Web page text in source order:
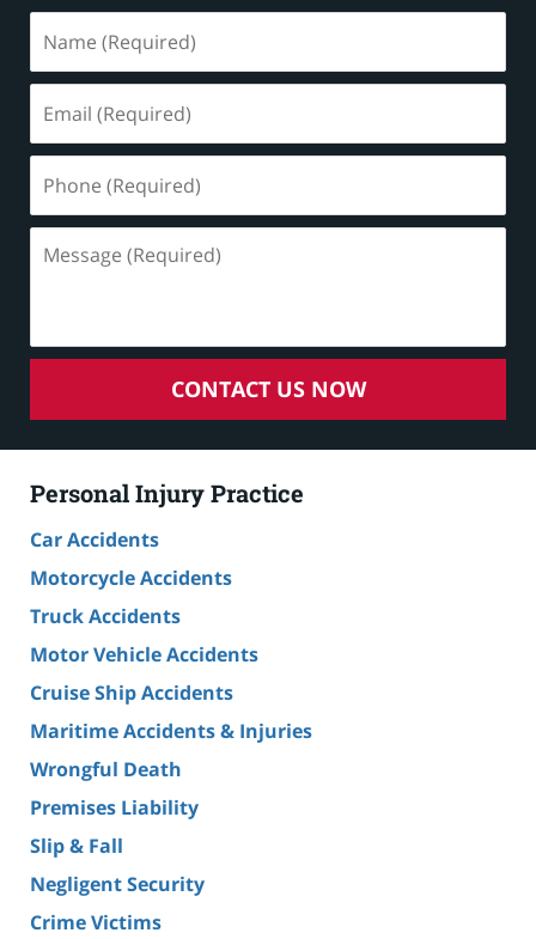
(Required)
(Required)
(Required)
(Required)
CONTACT US NOW
Personal Injury Practice
Car Accidents
Motorcycle Accidents
Truck Accidents
Motor Vehicle Accidents
Cruise Ship Accidents
Maritime Accidents & Injuries
Wrongful Death
Premises Liability
Slip & Fall
Negligent Security
Crime Victims